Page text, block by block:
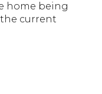
home being
current